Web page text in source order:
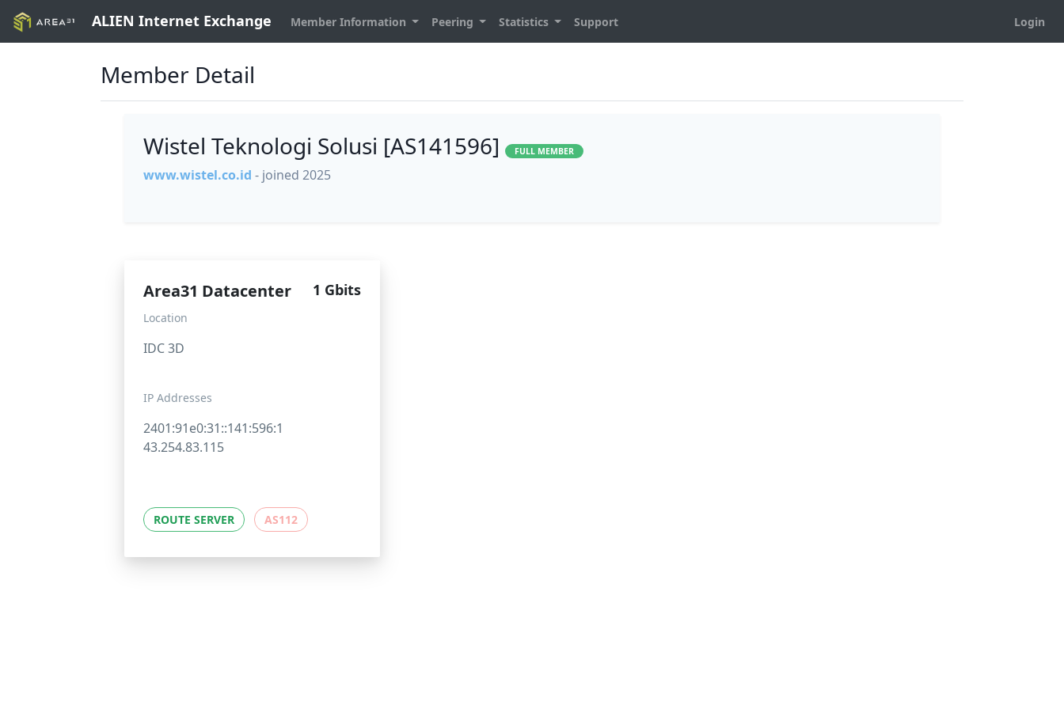
ALIEN Internet Exchange Member Information Peering Statistics Support Login
Member Detail
Wistel Teknologi Solusi [AS141596] FULL MEMBER
www.wistel.co.id - joined 2025
Area31 Datacenter 1 Gbits
Location
IDC 3D
IP Addresses
2401:91e0:31::141:596:1
43.254.83.115
ROUTE SERVER AS112